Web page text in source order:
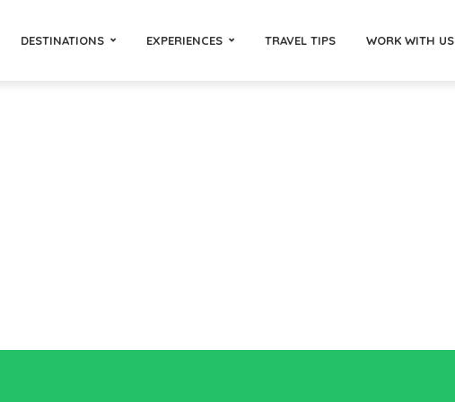
DESTINATIONS EXPERIENCES TRAVEL TIPS WORK WITH US